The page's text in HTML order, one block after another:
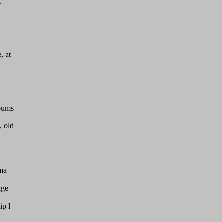
at
old
l